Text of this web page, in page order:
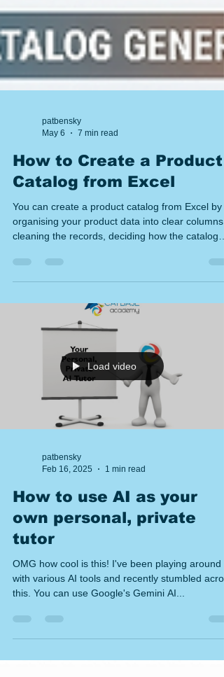
May 6
7 min read
How to Create a Product
Catalog from Excel
You can create a product catalog from Excel by
as a catalogue or price list. The key is to treat
spreadsheet as structured data, not just text to
copy and paste. Introduction If your product
information already lives in Excel, you are
towards a catalog. The hard part is turn
Feb 16, 2025
1 min read
How to use AI as your
own personal, private
tutor
OMG how cool is this! I've been playing around